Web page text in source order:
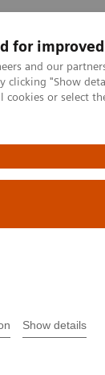
for
and our
clicking "Show
cookies or select
Show details
Latinoamérica
the NAEOTOM